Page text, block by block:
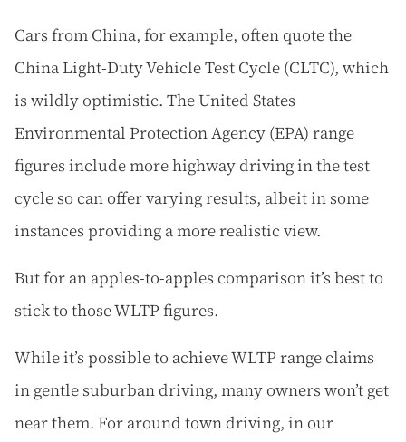
Cars from China, for example, often quote the
China Light-Duty Vehicle Test Cycle (CLTC), which
is wildly optimistic. The United States
Environmental Protection Agency (EPA) range
figures include more highway driving in the test
cycle so can offer varying results, albeit in some
instances providing a more realistic view.
But for an apples-to-apples comparison it’s best to
stick to those WLTP figures.
While it’s possible to achieve WLTP range claims
in gentle suburban driving, many owners won’t get
near them. For around town driving, in our